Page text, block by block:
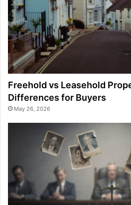
Freehold vs Leasehold
Differences for Buyers
May 26, 2026